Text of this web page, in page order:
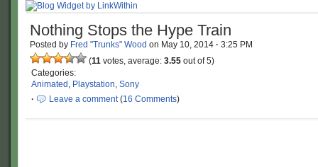
Nothing Stops the Hype Train
Posted by Fred "Trunks" Wood on May 10, 2014 · 3:25 PM
(11 votes, average: 3.55 out of 5)
Categories:
Animated , Playstation, Sony
·
Leave a comment(16 Comments)